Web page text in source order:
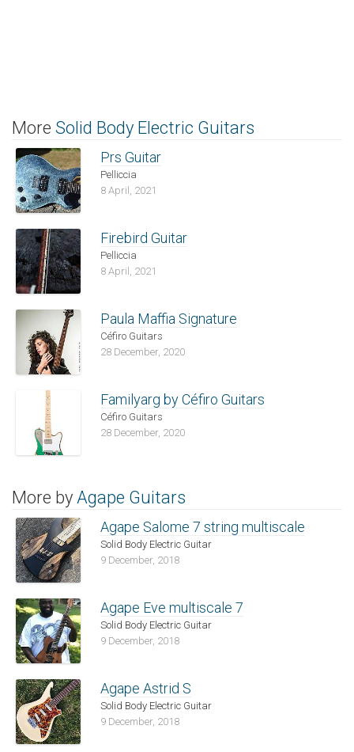
More Solid Body Electric Guitars
Prs Guitar
Pelliccia
8 April, 2021
Firebird Guitar
Pelliccia
8 April, 2021
Paula Maffia Signature
Céfiro Guitars
28 December, 2020
Familyarg by Céfiro Guitars
Céfiro Guitars
28 December, 2020
More by Agape Guitars
Agape Salome 7 string multiscale
Solid Body Electric Guitar
9 December, 2018
Agape Eve multiscale 7
Solid Body Electric Guitar
9 December, 2018
Agape Astrid S
Solid Body Electric Guitar
9 December, 2018